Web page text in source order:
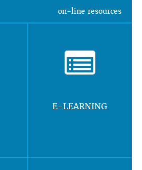
on-line resources
E-LEARNING